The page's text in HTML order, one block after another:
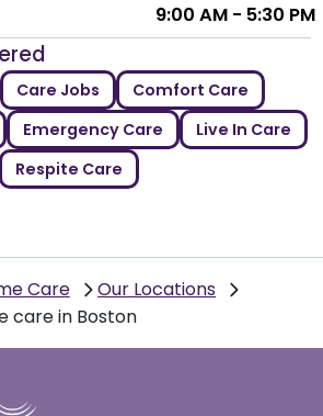
9:00 AM - 5:30 PM
Care Jobs
Comfort Care
Emergency Care
Live In Care
Respite Care
Care
Our Locations
care in Boston